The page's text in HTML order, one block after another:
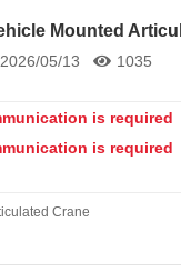
Mounted
2026/05/13 1035
is required
is required
Crane